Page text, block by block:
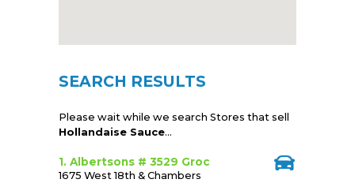
SEARCH RESULTS
Please wait while we search Stores that sell
Hollandaise Sauce...
1. Albertsons # 3529 Groc
1675 West 18th & Chambers